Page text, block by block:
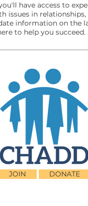
have access to
issues in
information on the
to help you succeed.
JOIN DONATE